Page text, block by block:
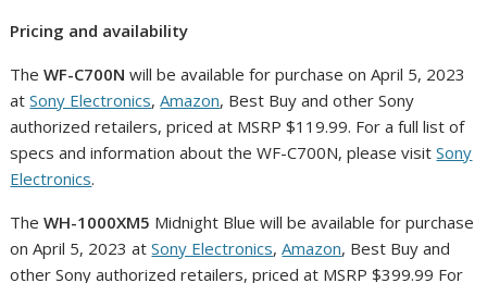
Pricing and availability
TheWF-C700N will be available for purchase onApril 5, 2023
atSony Electronics,Amazon, Best Buy and other Sony
authorized retailers, priced at MSRP$119.99. For a full list of
specs and information about the WF-C700N, please visitSony
Electronics.
TheWH-1000XM5 Midnight Blue will be available for purchase
onApril 5, 2023 atSony Electronics,Amazon, Best Buy and
other Sony authorized retailers, priced at MSRP$399.99 For